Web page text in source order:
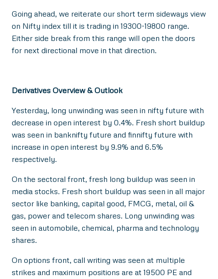
Going ahead, we reiterate our short term sideways view
on Nifty index till it is trading in 19300-19800 range.
Either side break from this range will open the doors
for next directional move in that direction.
Derivatives Overview & Outlook
Yesterday, long unwinding was seen in nifty future with
decrease in open interest by 0.4%. Fresh short buildup
was seen in banknifty future and finnifty future with
increase in open interest by 9.9% and 6.5%
respectively.
On the sectoral front, fresh long buildup was seen in
media stocks. Fresh short buildup was seen in all major
sector like banking, capital good, FMCG, metal, oil &
gas, power and telecom shares. Long unwinding was
seen in automobile, chemical, pharma and technology
shares.
On options front, call writing was seen at multiple
strikes and maximum positions are at 19500 PE and